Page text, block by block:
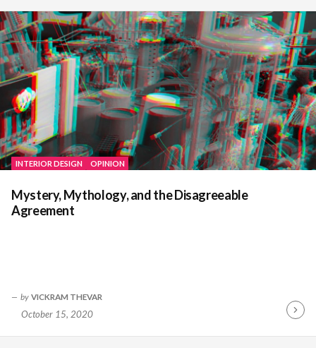
INTERIOR DESIGN OPINION
Mystery, Mythology, and the Disagreeable
Agreement
by VICKRAM THEVAR
October 15, 2020